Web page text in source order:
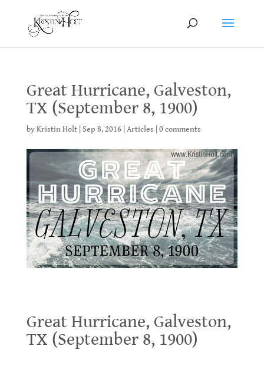
Great Hurricane, Galveston,
TX (September 8, 1900)
byKristin Holt| Sep 8, 2016| Articles 0 comments
Great Hurricane, Galveston,
TX (September 8, 1900)